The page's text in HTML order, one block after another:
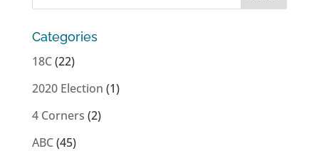
Categories
18C(22)
2020 Election (1)
4 Corners (2)
ABC(45)